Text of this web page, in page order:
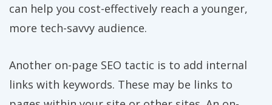
can help you cost-effectively reach a younger,
more tech-savvy audience.
Another on-page SEO tactic is to add internal
links with keywords. These may be links to